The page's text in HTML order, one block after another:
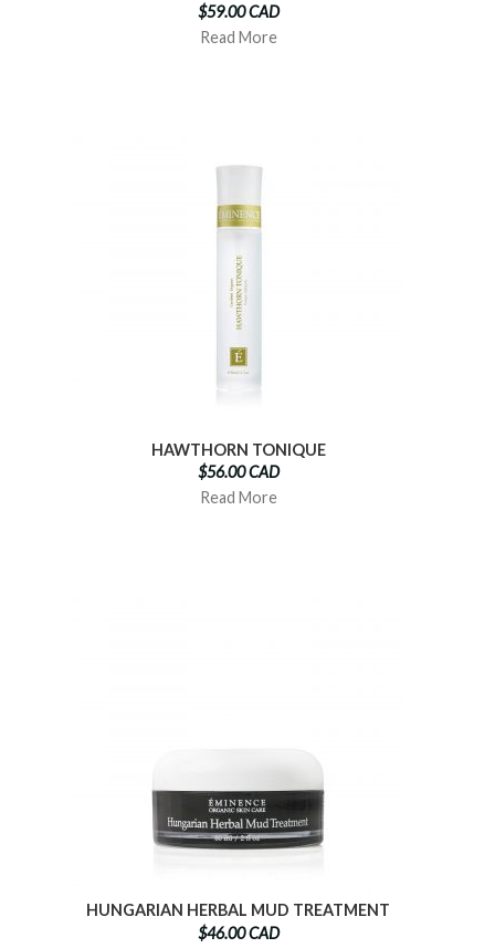
$59.00 CAD
Read More
HAWTHORN TONIQUE
$56.00 CAD
Read More
HUNGARIAN HERBAL MUD TREATMENT
$46.00 CAD